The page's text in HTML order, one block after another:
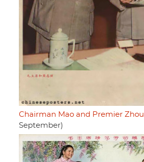
Chairman Mao and Premier Zhou
September)